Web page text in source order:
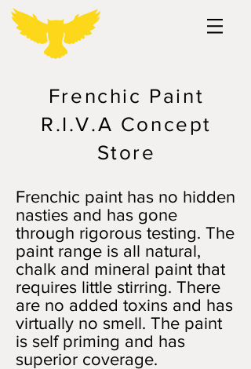
Frenchic Paint
R.I.V.A Concept
Store
Frenchic paint has no hidden
nasties and has gone
through rigorous testing. The
paint range is all natural,
chalk and mineral paint that
requires little stirring. There
are no added toxins and has
virtually no smell. The paint
is self priming and has
superior coverage.